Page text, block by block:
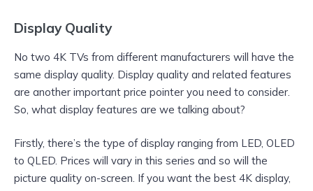
Display Quality
No two 4K TVs from different manufacturers will have the
same display quality. Display quality and related features
are another important price pointer you need to consider.
So, what display features are we talking about?
Firstly, there’s the type of display ranging from LED, OLED
to QLED. Prices will vary in this series and so will the
picture quality on-screen. If you want the best 4K display,